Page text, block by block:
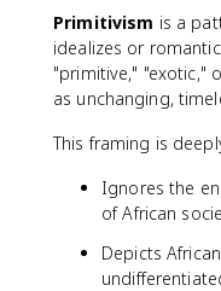
Primitivism is a
idealizes or
"primitive," "exotic,"
as unchanging,
This framing is
Ignores the
of African
Depicts